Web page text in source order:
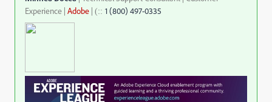
Experience | Adobe | (:: 1 (800) 497-0335